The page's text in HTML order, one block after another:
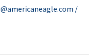
/